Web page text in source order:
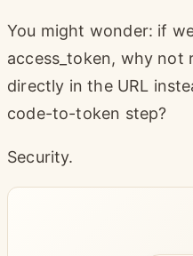
You might wonder: if
access_token, why not
directly in the URL
code-to-token step?
Security.